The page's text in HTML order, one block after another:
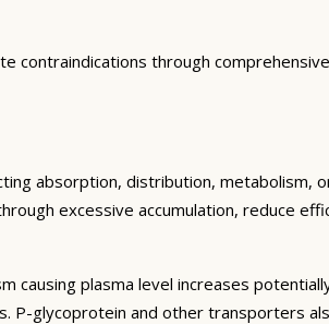
through
absorption, distribution, metabolism,
excessive accumulation, reduce
causing plasma level increases
P-glycoprotein and other transporters